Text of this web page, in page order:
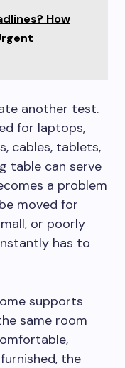
How
another test.
for laptops,
cables, tablets,
table can serve
a problem
moved for
or poorly
has to
supports
same room
the